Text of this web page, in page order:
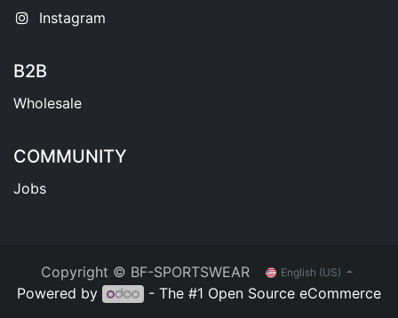
Instagram
B2B
Wholesale
COMMUNITY
Jobs
Copyright © BF-SPORTSWEAR English (US)
Powered by - The #1 Open Source eCommerce